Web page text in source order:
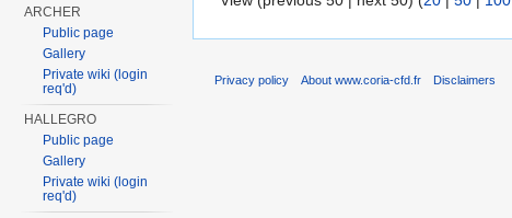
ARCHER
Public page
Gallery
Private wiki (login
req'd)
HALLEGRO
Public page
Gallery
Private wiki (login
req'd)
Privacy policy About www.coria-cfd.fr Disclaimers